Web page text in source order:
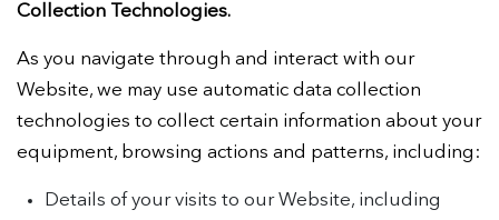
Collection Technologies.
As you navigate through and interact with our
Website, we may use automatic data collection
technologies to collect certain information about your
equipment, browsing actions and patterns, including:
Details of your visits to our Website, including